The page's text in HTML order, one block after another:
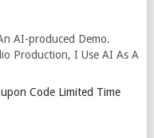
AI-produced Demo.
Production, I Use AI As A
Code Limited Time